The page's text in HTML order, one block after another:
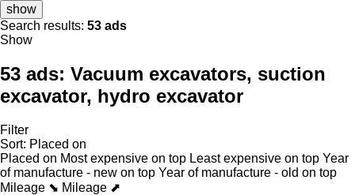
show
Search results: 53 ads
Show
53 ads: Vacuum excavators, suction
excavator, hydro excavator
Filter
Sort: Placed on
Placed on Most expensive on top Least expensive on top Year
of manufacture - new on top Year of manufacture - old on top
Mileage ⬊ Mileage ⬈